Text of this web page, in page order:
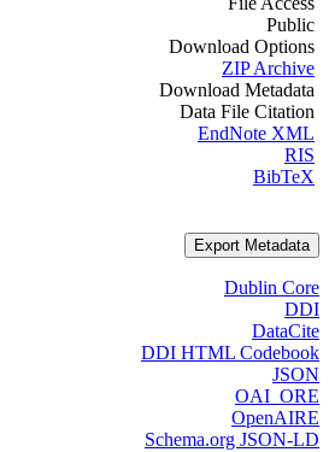
Public
Download Options
ZIP Archive
Download Metadata
Data File Citation
EndNote XML
RIS
BibTeX
Export Metadata
Dublin Core
DDI
DataCite
DDI HTML Codebook
JSON
OAI_ORE
OpenAIRE
Schema.org JSON-LD